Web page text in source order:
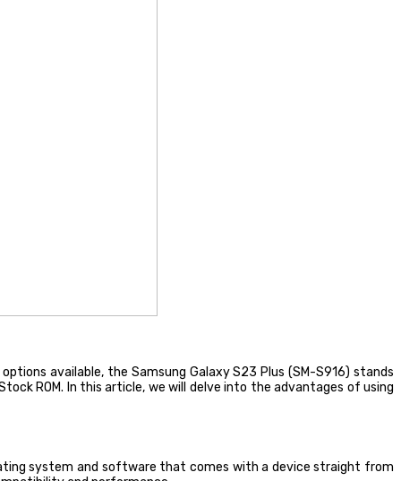
available, the Samsung Galaxy S23 Plus (SM-S916) stands
ROM. In this article, we will delve into the advantages of using
system and software that comes with a device straight from